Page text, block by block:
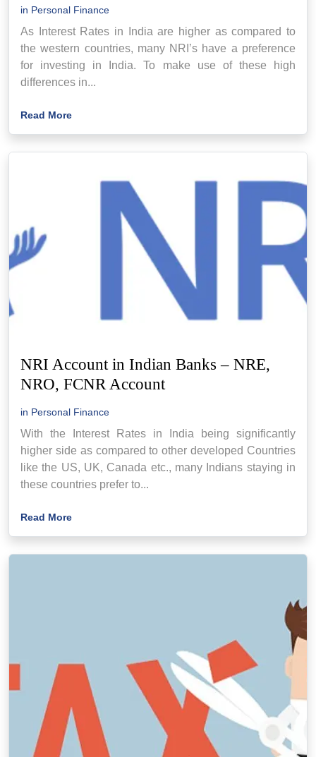
in Personal Finance
As Interest Rates in India are higher as compared to
the western countries, many NRI’s have a preference
for investing in India. To make use of these high
differences in...
Read More
NRI Account in Indian Banks – NRE,
NRO, FCNR Account
in Personal Finance
With the Interest Rates in India being significantly
higher side as compared to other developed Countries
like the US, UK, Canada etc., many Indians staying in
these countries prefer to...
Read More